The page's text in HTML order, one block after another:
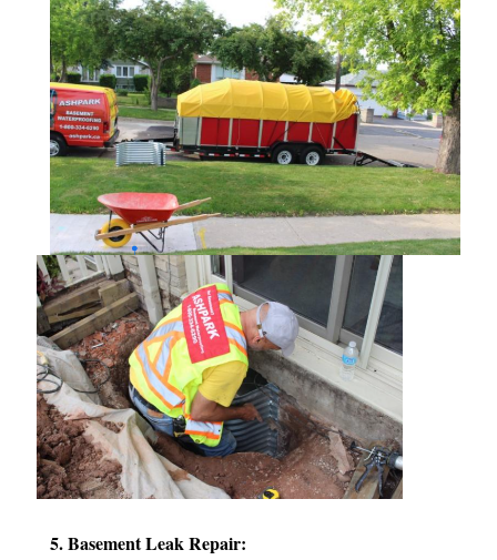
5. Basement Leak Repair: